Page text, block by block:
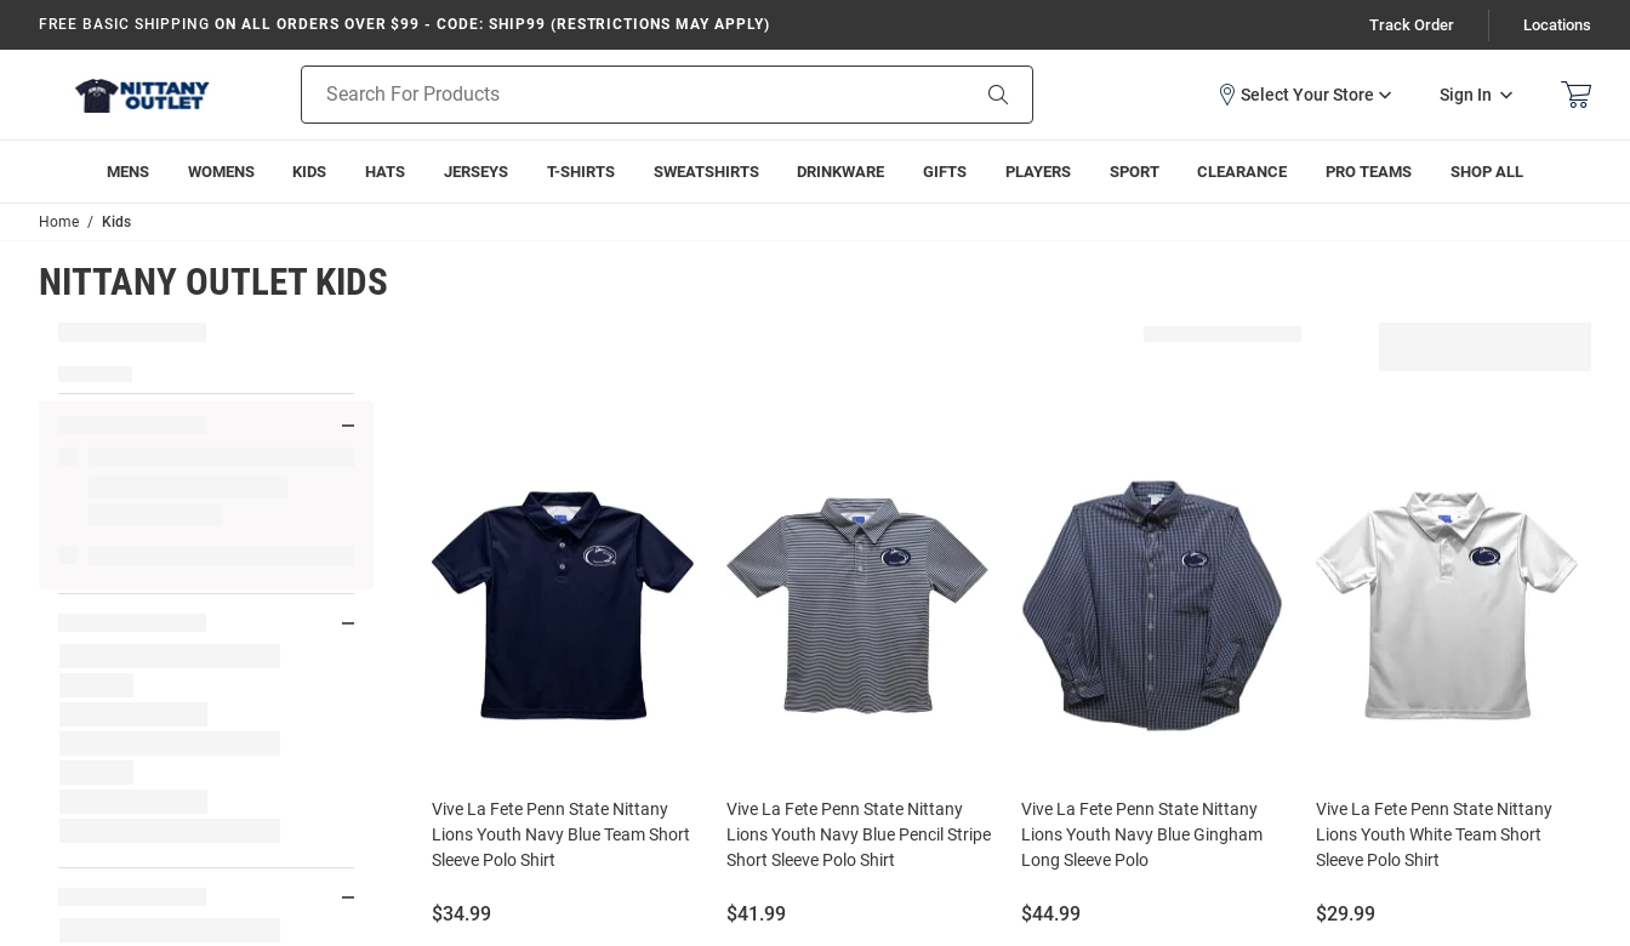
FREE BASIC SHIPPING ON ALL ORDERS OVER $99 - CODE: SHIP99 (RESTRICTIONS MAY APPLY) Track Order Locations
Search
Sign In
MENS WOMENS KIDS HATS JERSEYS T-SHIRTS SWEATSHIRTS DRINKWARE GIFTS PLAYERS SPORT CLEARANCE PRO TEAMS SHOP ALL
Home Kids
NITTANY OUTLET KIDS
Vive La Fete Penn State Nittany
Lions Youth Navy Blue Team Short
Sleeve Polo Shirt
Price:
$34.99
Vive La Fete Penn State Nittany
Lions Youth Navy Blue Pencil Stripe
Short Sleeve Polo Shirt
Price:
$41.99
Vive La Fete Penn State Nittany
Lions Youth Navy Blue Gingham
Long Sleeve Polo
Price:
$44.99
Vive La Fete Penn State Nittany
Lions Youth White Team Short
Sleeve Polo Shirt
Price:
$29.99